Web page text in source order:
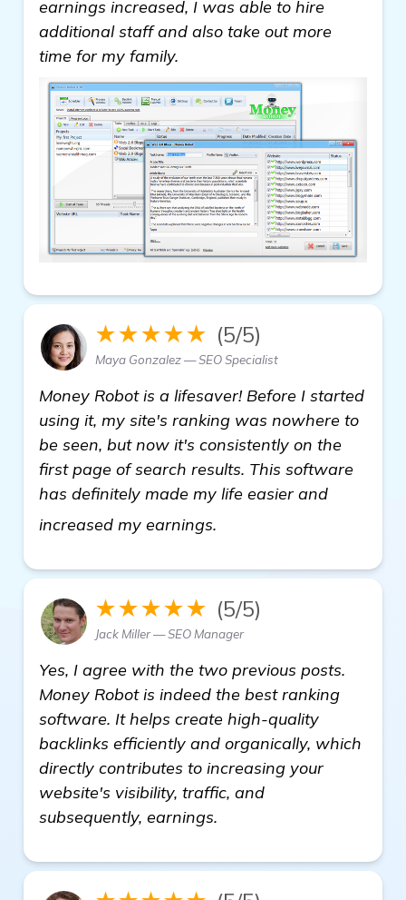
earnings increased, I was able to hire
additional staff and also take out more
time for my family.
★★★★★ (5/5)
Maya Gonzalez — SEO Specialist
Money Robot is a lifesaver! Before I started
using it, my site's ranking was nowhere to
be seen, but now it's consistently on the
first page of search results. This software
has definitely made my life easier and
increased my earnings.
★★★★★ (5/5)
Jack Miller — SEO Manager
Yes, I agree with the two previous posts.
Money Robot is indeed the best ranking
software. It helps create high-quality
backlinks efficiently and organically, which
directly contributes to increasing your
website's visibility, traffic, and
subsequently, earnings.